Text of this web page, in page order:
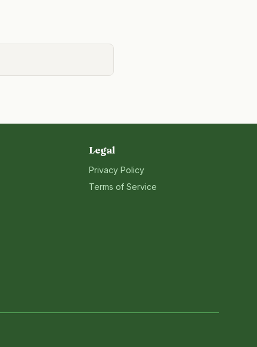
Legal
Privacy Policy
Terms of Service